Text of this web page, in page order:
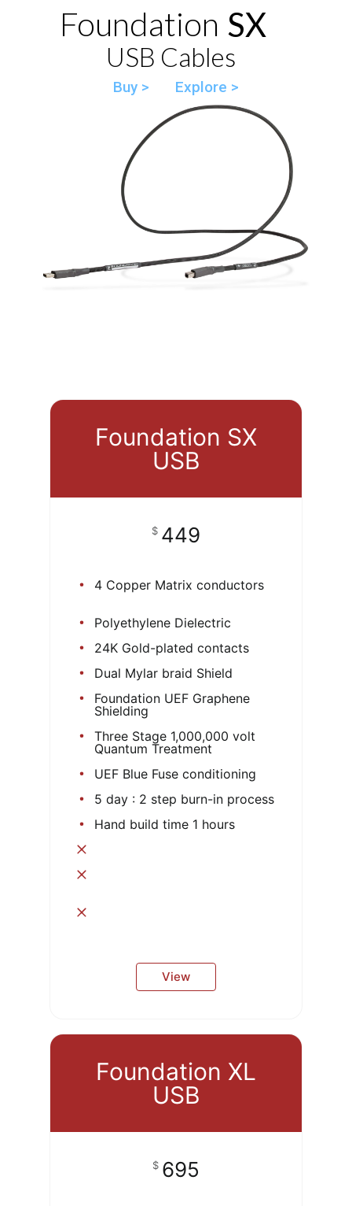
Buy >
Foundation
Explore >
USB Cables
SX
Foundation SX
USB
$ 449
4 Copper Matrix conductors
Polyethylene Dielectric
24K Gold-plated contacts
Dual Mylar braid Shield
Foundation UEF Graphene
Shielding
Three Stage 1,000,000 volt
Quantum Treatment
UEF Blue Fuse conditioning
5 day : 2 step burn-in process
Hand build time 1 hours
View
Foundation XL
USB
$ 695